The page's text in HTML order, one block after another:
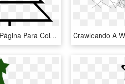
Árbol De Navidad Página Para Colorear - Christmas Tree Drawing Pencil, HD Png Download